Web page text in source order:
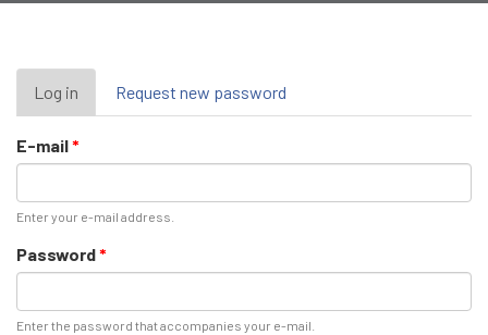
Primary
tabs
Log in (active
tab)
Request new password
E-mail*
Enter your e-mail address.
Password*
Enter the password that accompanies your e-mail.